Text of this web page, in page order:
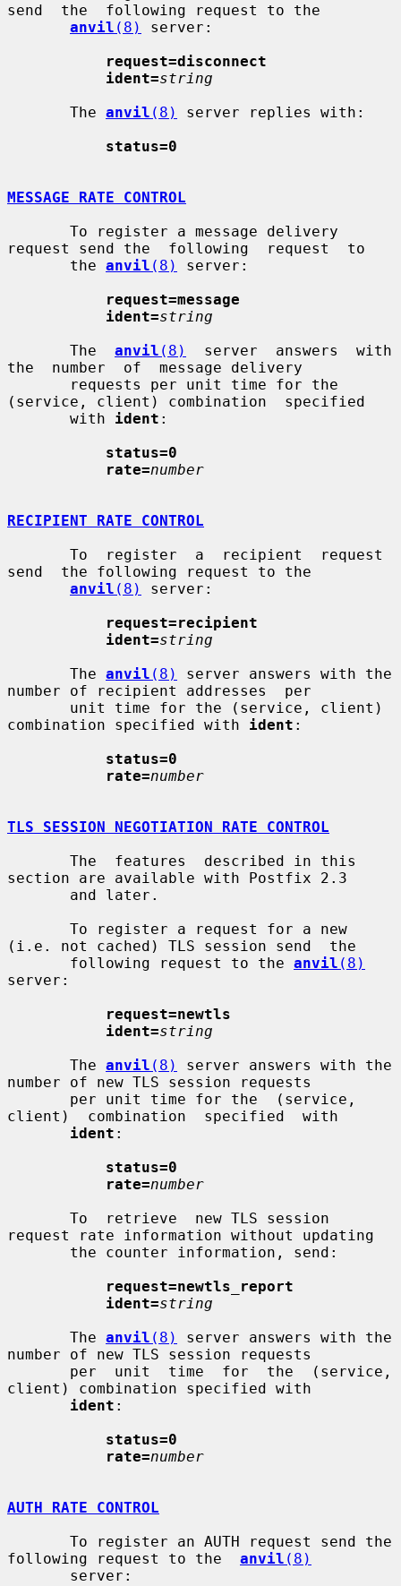
send  the  following request to the
anvil (8)
server:
request=disconnect
ident=string
       The
anvil (8)
server replies with:
status=0
MESSAGE RATE CONTROL
request send the  following  request  to
       the
anvil (8)
server:
request=message
ident=string
       The
anvil (8)
  server  answers  with
the  number  of  message delivery
(service, client) combination  specified
       with
ident :
status=0
rate=number
RECIPIENT RATE CONTROL
send  the following request to the
anvil (8)
server:
request=recipient
ident=string
       The
anvil (8)
server answers with the
number of recipient addresses  per
combination specified with ident :
status=0
rate=number
TLS SESSION NEGOTIATION RATE CONTROL
section are available with Postfix 2.3
(i.e. not cached) TLS session send  the
       following request to the
anvil (8)
server:
request=newtls
ident=string
       The
anvil (8)
server answers with the
number of new TLS session requests
client)  combination  specified  with
ident :
status=0
rate=number
request rate information without updating
request=newtls_report
ident=string
       The
anvil (8)
server answers with the
number of new TLS session requests
client) combination specified with
ident :
status=0
rate=number
AUTH RATE CONTROL
following request to the anvil (8)